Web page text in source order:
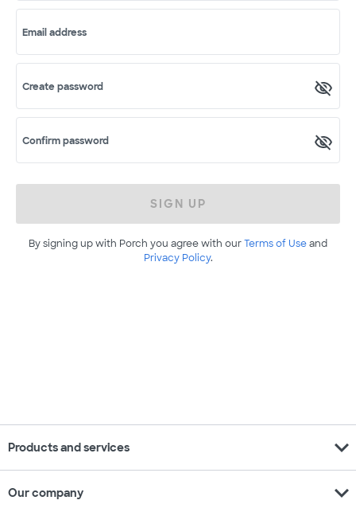
Email address
Create password
Confirm password
SIGN UP
By signing up with Porch you agree with ourTerms of Useand
Privacy Policy.
Products and services expand_more
Our company expand_more